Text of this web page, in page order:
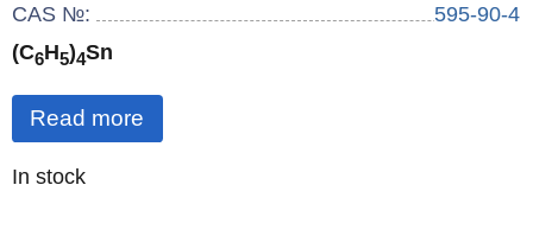
CAS №:
595-90-4
(C6H5)4Sn
Read more
Quantity
In stock